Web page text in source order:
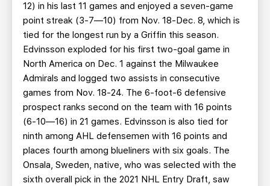
12) in his last 11 games and enjoyed a seven-game
point streak (3-7—10) from Nov. 18-Dec. 8, which is
tied for the longest run by a Griffin this season.
Edvinsson exploded for his first two-goal game in
North America on Dec. 1 against the Milwaukee
Admirals and logged two assists in consecutive
games from Nov. 18-24. The 6-foot-6 defensive
prospect ranks second on the team with 16 points
(6-10—16) in 21 games. Edvinsson is also tied for
ninth among AHL defensemen with 16 points and
places fourth among blueliners with six goals. The
Onsala, Sweden, native, who was selected with the
sixth overall pick in the 2021 NHL Entry Draft, saw